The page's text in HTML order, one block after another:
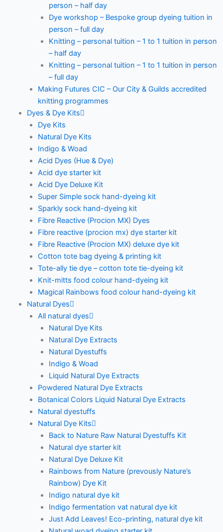
person – half day
Dye workshop – Bespoke group dyeing tuition in
person – full day
Knitting – personal tuition – 1 to 1 tuition in person
– half day
Knitting – personal tuition – 1 to 1 tuition in person
– full day
Making Futures CIC – Our City & Guilds accredited
knitting programmes
Dyes & Dye Kits
Dye Kits
Natural Dye Kits
Indigo & Woad
Acid Dyes (Hue & Dye)
Acid dye starter kit
Acid Dye Deluxe Kit
Super Simple sock hand-dyeing kit
Sparkly sock hand-dyeing kit
Fibre Reactive (Procion MX) Dyes
Fibre reactive (procion mx) dye starter kit
Fibre Reactive (Procion MX) deluxe dye kit
Cotton tote bag dyeing & printing kit
Tote-ally tie dye – cotton tote tie-dyeing kit
Knit-mitts food colour hand-dyeing kit
Magical Rainbows food colour hand-dyeing kit
Natural Dyes
All natural dyes
Natural Dye Kits
Natural Dye Extracts
Natural Dyestuffs
Indigo & Woad
Liquid Natural Dye Extracts
Powdered Natural Dye Extracts
Botanical Colors Liquid Natural Dye Extracts
Natural dyestuffs
Natural Dye Kits
Back to Nature Raw Natural Dyestuffs Kit
Natural dye starter kit
Natural Dye Deluxe Kit
Rainbows from Nature (prevously Nature’s
Rainbow) Dye Kit
Indigo natural dye kit
Indigo fermentation vat natural dye kit
Just Add Leaves! Eco-printing, natural dye kit